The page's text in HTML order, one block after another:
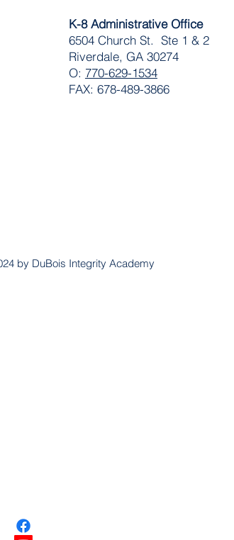
K-8 Administrative Office
6504 Church St. Ste 1 & 2
Riverdale, GA 30274
O: 770-629-1534
FAX: 678-489-3866
by DuBois Integrity Academy